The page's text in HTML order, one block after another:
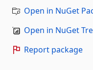
Open in NuGet
Open in NuGet
Report package